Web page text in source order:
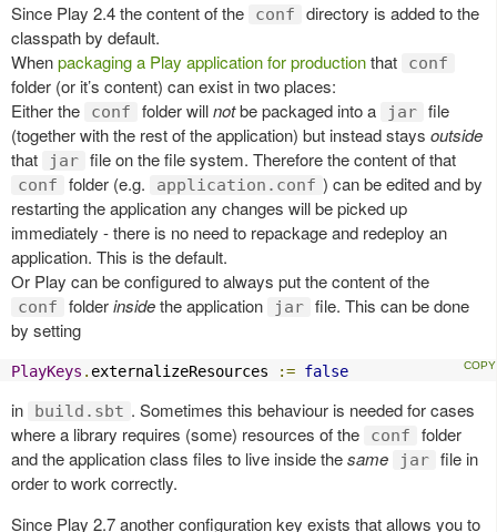
Since Play 2.4 the content of the conf
directory is added to the
classpath by default.
Whenpackaging a Play application for productionthat conf
folder (or it’s content) can exist in two places:
Either the
conf folder willnotbe packaged into a jar file
(together with the rest of the application) but instead stays outside
that
jar file on the file system. Therefore the content of that
conf folder (e.g. application.conf ) can be edited and by
restarting the application any changes will be picked up
immediately - there is no need to repackage and redeploy an
application. This is the default.
Or Play can be configured to always put the content of the
conf folderinsidethe application jar file. This can be done
by setting
PlayKeys . externalizeResources := false
in build.sbt . Sometimes this behaviour is needed for cases
where a library requires (some) resources of the
conf
folder
and the application class files to live inside thesame jar file in
order to work correctly.
Since Play 2.7 another configuration key exists that allows you to